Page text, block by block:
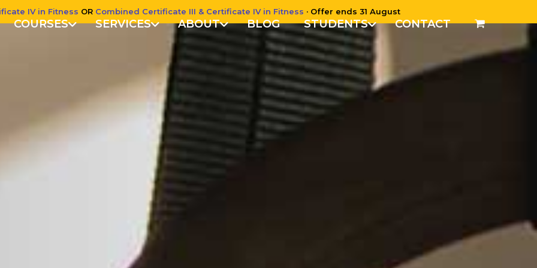
IV in Fitness OR Combined Certificate III & Certificate IV in Fitness · Offer ends 31 August
COURSES SERVICES ABOUT BLOG STUDENTS CONTACT